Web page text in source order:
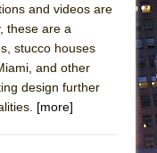
and videos are
these are a
stucco houses
and other
design further
[more]